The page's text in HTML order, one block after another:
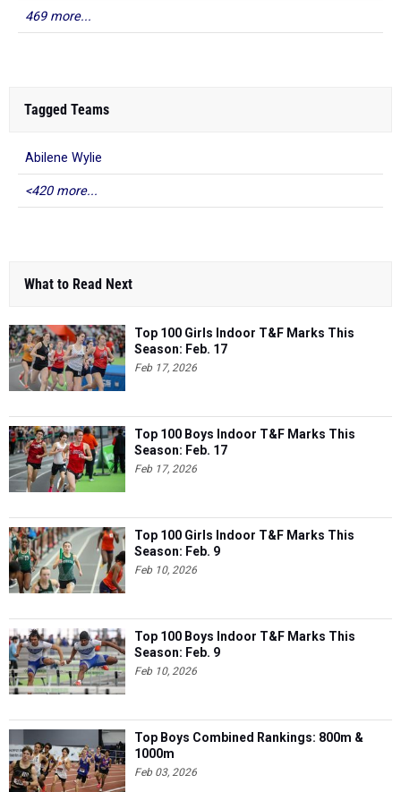
469 more...
Tagged Teams
Abilene Wylie
<420 more...
What to Read Next
Top 100 Girls Indoor T&F Marks This
Season: Feb. 17
Feb 17, 2026
Top 100 Boys Indoor T&F Marks This
Season: Feb. 17
Feb 17, 2026
Top 100 Girls Indoor T&F Marks This
Season: Feb. 9
Feb 10, 2026
Top 100 Boys Indoor T&F Marks This
Season: Feb. 9
Feb 10, 2026
Top Boys Combined Rankings: 800m &
1000m
Feb 03, 2026